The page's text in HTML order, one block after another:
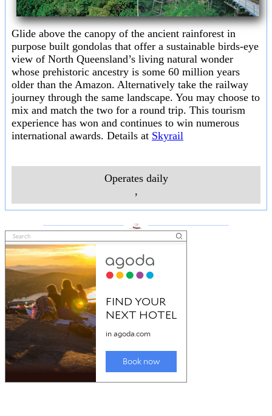
Glide above the canopy of the ancient rainforest in
purpose built gondolas that offer a sustainable birds-eye
view of North Queensland’s living natural wonder
whose prehistoric ancestry is some 60 million years
older than the Amazon. Alternatively take the railway
journey through the same landscape. You may choose to
mix and match the two for a round trip. This tourism
experience has won and continues to win numerous
international awards. Details at Skyrail
Operates daily
,